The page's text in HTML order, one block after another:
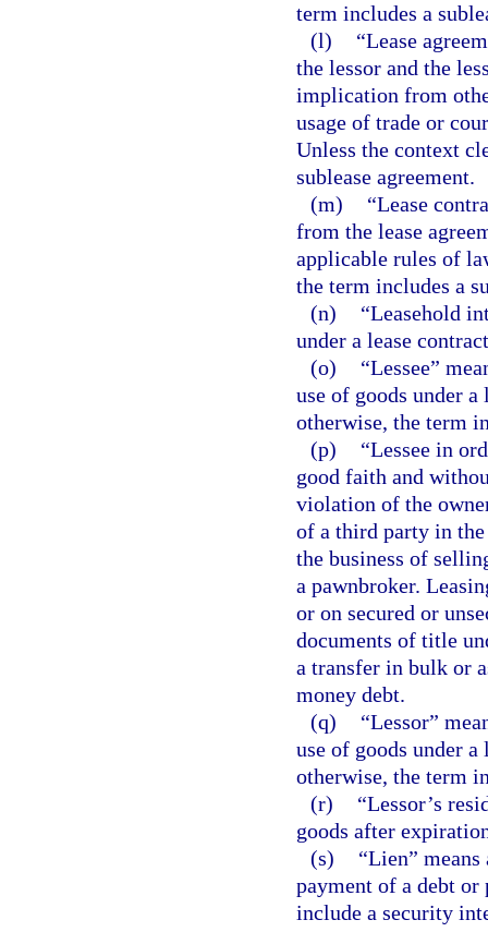
term includes a
(l)
“Lease
the lessor and the
implication from
usage of trade or
Unless the context
sublease agreement.
(m)
“Lease
from the lease
applicable rules of
the term includes a
(n)
“Leasehold
under a lease
(o)
“Lessee”
use of goods under
otherwise, the term
(p)
“Lessee in
good faith and
violation of the
of a third party in the
the business of
a pawnbroker.
or on secured or
documents of title
a transfer in bulk or
money debt.
(q)
“Lessor”
use of goods under
otherwise, the term
(r)
“Lessor’s
goods after
(s)
“Lien”
payment of a debt
include a security